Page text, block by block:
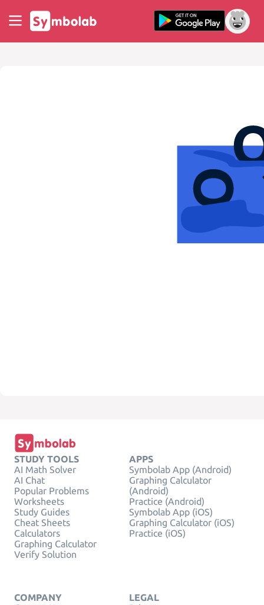
STUDY TOOLS
AI Math Solver
AI Chat
Popular Problems
Worksheets
Study Guides
Cheat Sheets
Calculators
Graphing Calculator
Verify Solution
APPS
Symbolab App (Android)
Graphing Calculator
(Android)
Practice (Android)
Symbolab App (iOS)
Graphing Calculator (iOS)
Practice (iOS)
COMPANY
LEGAL